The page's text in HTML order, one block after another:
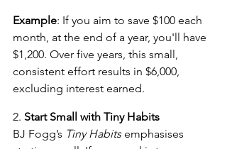
Example: If you aim to save $100 each
month, at the end of a year, you'll have
$1,200. Over five years, this small,
consistent effort results in $6,000,
excluding interest earned.
2. Start Small with Tiny Habits
BJ Fogg’s Tiny Habits emphasises